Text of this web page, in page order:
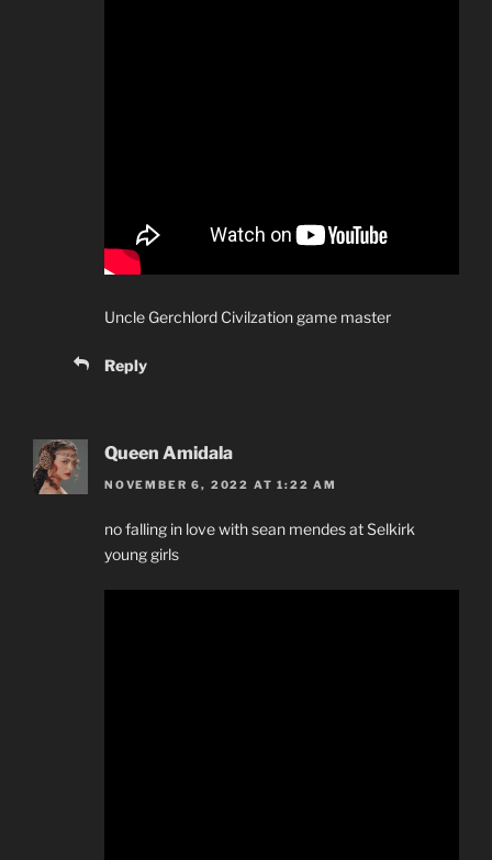
Uncle Gerchlord Civilzation game master
Reply
Queen Amidala
NOVEMBER 6, 2022 AT 1:22 AM
no falling in love with sean mendes at Selkirk
young girls